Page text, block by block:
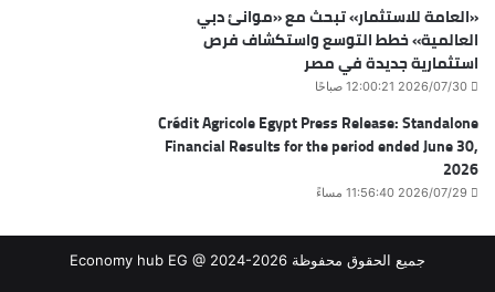
«العامة للاستثمار» تبحث مع «موانئ دبي
العالمية» خطط التوسع واستكشاف فرص
استثمارية جديدة في مصر
2026/07/30 12:00:21 صباحًا
Crédit Agricole Egypt Press Release: Standalone
Financial Results for the period ended June 30,
2026
2026/07/29 11:56:40 مساءً
جميع الحقوق محفوظة Economy hub EG @ 2024-2026